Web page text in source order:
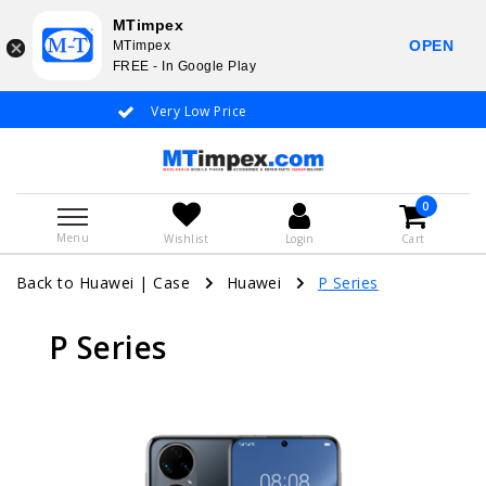
Very Low Price
Menu Wishlist Login
0
Cart
Back to Huawei |Case Huawei P Series
P Series
MTimpex
MTimpex
FREE - In Google Play
OPEN